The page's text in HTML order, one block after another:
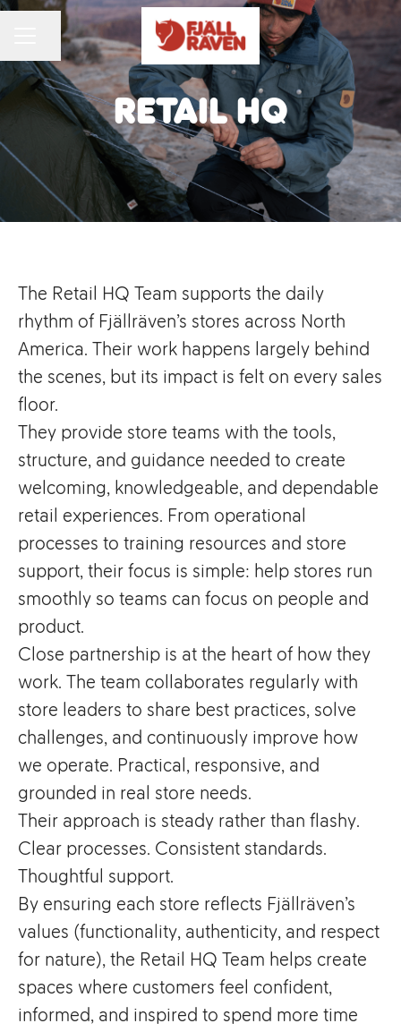
CAREER MENU
Share page
Retail HQ
The Retail HQ Team supports the daily
rhythm of Fjällräven’s stores across North
America. Their work happens largely behind
the scenes, but its impact is felt on every sales
floor.
They provide store teams with the tools,
structure, and guidance needed to create
welcoming, knowledgeable, and dependable
retail experiences. From operational
processes to training resources and store
support, their focus is simple: help stores run
smoothly so teams can focus on people and
product.
Close partnership is at the heart of how they
work. The team collaborates regularly with
store leaders to share best practices, solve
challenges, and continuously improve how
we operate. Practical, responsive, and
grounded in real store needs.
Their approach is steady rather than flashy.
Clear processes. Consistent standards.
Thoughtful support.
By ensuring each store reflects Fjällräven’s
values (functionality, authenticity, and respect
for nature), the Retail HQ Team helps create
spaces where customers feel confident,
informed, and inspired to spend more time